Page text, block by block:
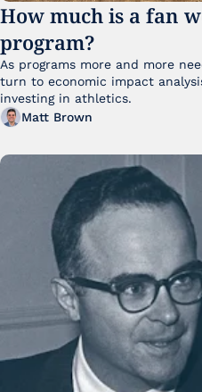
How much is a fan
program?
As programs more and more
turn to economic impact
investing in athletics.
Matt Brown